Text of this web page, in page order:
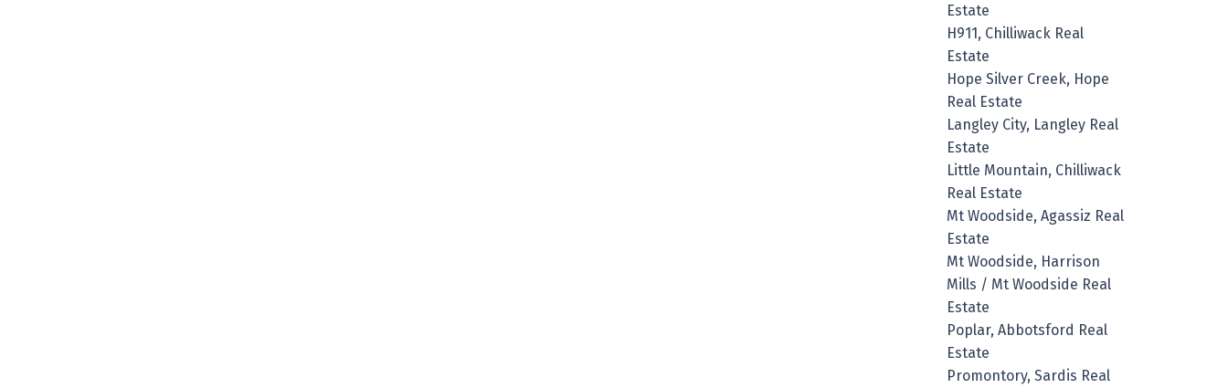
Estate
H911, Chilliwack Real
Estate
Hope Silver Creek, Hope
Real Estate
Langley City, Langley Real
Estate
Little Mountain, Chilliwack
Real Estate
Mt Woodside, Agassiz Real
Estate
Mt Woodside, Harrison
Mills / Mt Woodside Real
Estate
Poplar, Abbotsford Real
Estate
Promontory, Sardis Real